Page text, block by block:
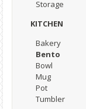
Storage
KITCHEN
Bakery
Bento
Bowl
Mug
Pot
Tumbler